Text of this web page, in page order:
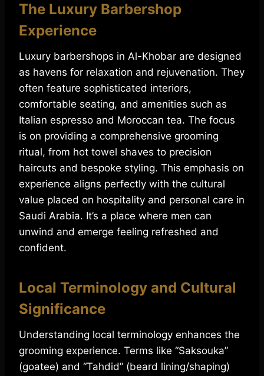
The Luxury Barbershop
Experience
Luxury barbershops in Al-Khobar are designed
as havens for relaxation and rejuvenation. They
often feature sophisticated interiors,
comfortable seating, and amenities such as
Italian espresso and Moroccan tea. The focus
is on providing a comprehensive grooming
ritual, from hot towel shaves to precision
haircuts and bespoke styling. This emphasis on
experience aligns perfectly with the cultural
value placed on hospitality and personal care in
Saudi Arabia. It’s a place where men can
unwind and emerge feeling refreshed and
confident.
Local Terminology and Cultural
Significance
Understanding local terminology enhances the
grooming experience. Terms like “Saksouka”
(goatee) and “Tahdid” (beard lining/shaping)